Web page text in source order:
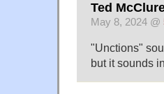
Ted
May 8, 2024 @
"Unctions"
but it sounds